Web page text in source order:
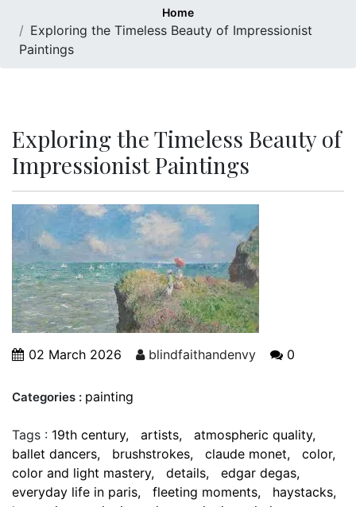
Home
Exploring the Timeless Beauty of Impressionist
Paintings
Exploring the Timeless Beauty of
Impressionist Paintings
02 March 2026 blindfaithandenvy 0
Categories : painting
Tags : 19th century artists
atmospheric quality
ballet dancers
brushstrokes claude monet
color
color and light mastery
details
edgar degas
everyday life in paris
fleeting moments
haystacks